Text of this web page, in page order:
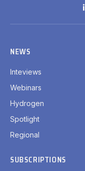
NEWS
Inteviews
Webinars
Hydrogen
Spotlight
Regional
SUBSCRIPTIONS